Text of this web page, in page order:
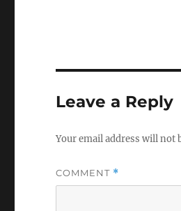
Leave a Reply
Your email address will not
COMMENT *